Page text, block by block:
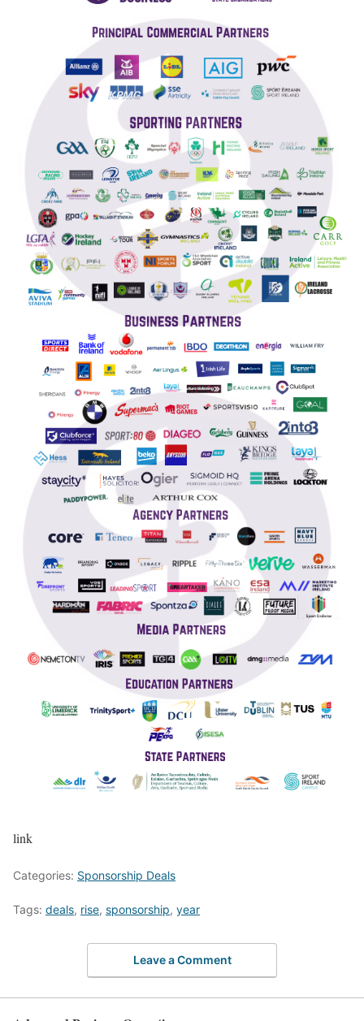
link
Categories: Sponsorship Deals
Tags: deals, rise, sponsorship, year
Leave a Comment